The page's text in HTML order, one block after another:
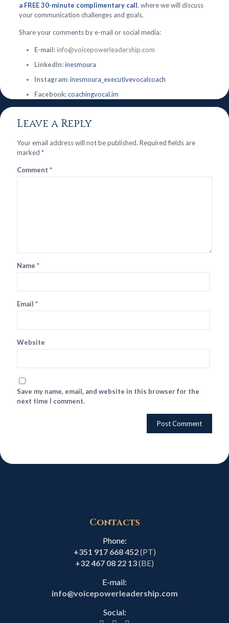
a FREE 30-minute complimentary call, where we will discuss
your communication challenges and goals.
Share your comments by e-mail or social media:
E-mail:info@voicepowerleadership.com
LinkedIn:inesmoura
Instagram:inesmoura_executivevocalcoach
Facebook:coachingvocal.im
Leave a Reply
Your email address will not be published. Required fields are
marked *
Comment *
Name *
Email *
Website
Save my name, email, and website in this browser for the
next time I comment.
Contacts
Phone:
+351 917 668 452(PT)
+32 467 08 22 13(BE)
E-mail:
info@voicepowerleadership.com
Social: